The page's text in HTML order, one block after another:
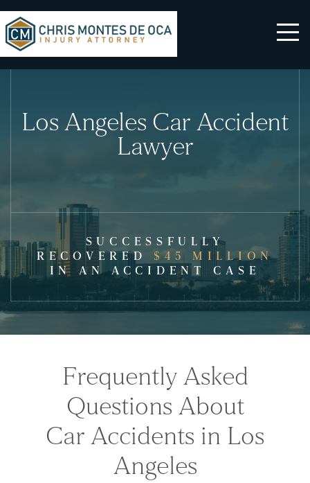
Los Angeles Car Accident
Lawyer
SUCCESSFULLY
RECOVERED $45 MILLION
IN AN ACCIDENT CASE
Frequently Asked
Questions About
Car Accidents in Los
Angeles